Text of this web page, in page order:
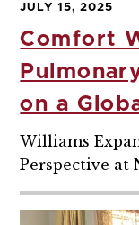
JULY 15, 2025
Comfort
on a
Williams
Perspective at